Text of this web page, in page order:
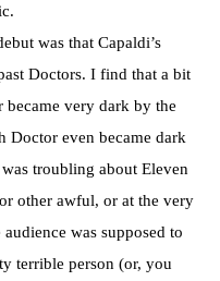
was that Capaldi’s
Doctors. I find that a bit
became very dark by the
Doctor even became dark
troubling about Eleven
other awful, or at the very
was supposed to
terrible person (or, you